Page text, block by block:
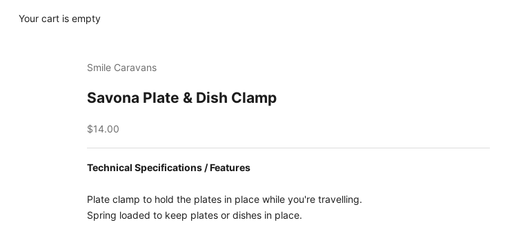
Your cart is empty
Smile Caravans
Savona Plate & Dish Clamp
Sale price
$14.00
Technical Specifications / Features
Plate clamp to hold the plates in place while you're travelling.
Spring loaded to keep plates or dishes in place.